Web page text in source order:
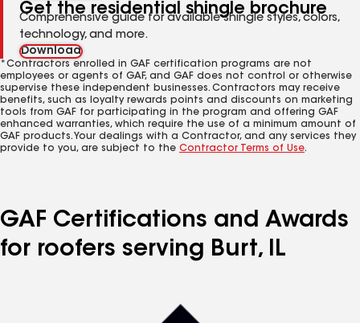
Get the residential shingle brochure
Comprehensive guide for available shingle styles, colors,
technology, and more.
Download
*Contractors enrolled in GAF certification programs are not
employees or agents of GAF, and GAF does not control or otherwise
supervise these independent businesses. Contractors may receive
benefits, such as loyalty rewards points and discounts on marketing
tools from GAF for participating in the program and offering GAF
enhanced warranties, which require the use of a minimum amount of
GAF products. Your dealings with a Contractor, and any services they
provide to you, are subject to the Contractor Terms of Use.
GAF Certifications and Awards
for roofers serving Burt, IL